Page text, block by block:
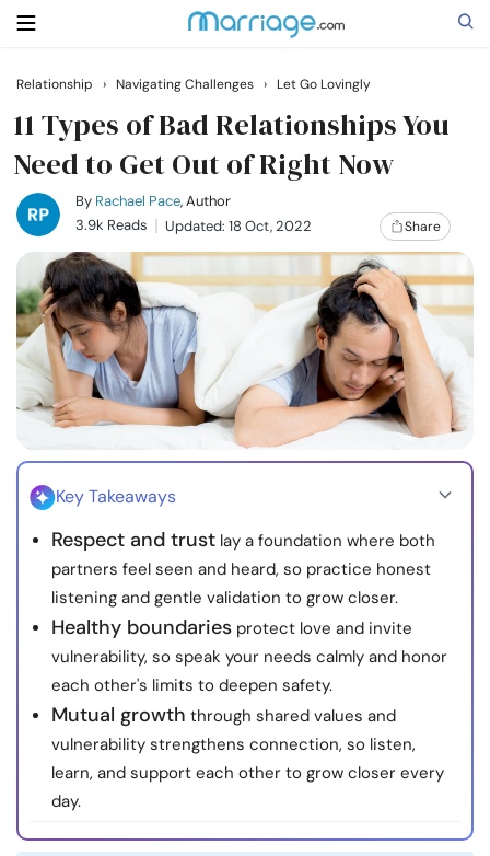
Search
Getting Married
Relationship
Family
Help
Courses
Resources
Community
Find a Therapist
Language
Relationship › Navigating Challenges › Let Go Lovingly
11 Types of Bad Relationships You
Need to Get Out of Right Now
By Rachael Pace, Author
3.9k Reads
Updated: 18 Oct, 2022 Share
Key Takeaways
Respect and trust lay a foundation where both
partners feel seen and heard, so practice honest
listening and gentle validation to grow closer.
Healthy boundaries protect love and invite
vulnerability, so speak your needs calmly and honor
each other's limits to deepen safety.
Mutual growth through shared values and
vulnerability strengthens connection, so listen,
learn, and support each other to grow closer every
day.